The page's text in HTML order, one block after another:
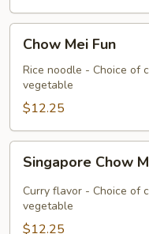
Mei
Fun
Chow Mei Fun
Rice noodle - Choice of
vegetable
$12.25
Chow
Mei
Fun
Singapore Chow
Curry flavor - Choice of
vegetable
$12.25